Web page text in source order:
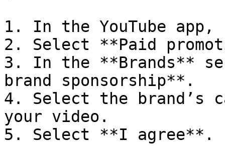
1. In the YouTube
2. Select **Paid
3. In the **Brands**
brand sponsorship**.
4. Select the brand’s
your video.
5. Select **I agree**.